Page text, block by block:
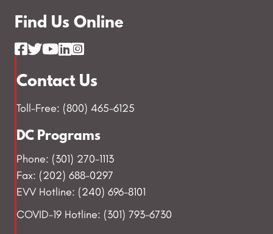
Find Us Online
Contact Us
Toll-Free: (800) 465-6125
DC Programs
Phone: (301) 270-1113
Fax: (202) 688-0297
EVV Hotline: (240) 696-8101
COVID-19 Hotline: (301) 793-6730